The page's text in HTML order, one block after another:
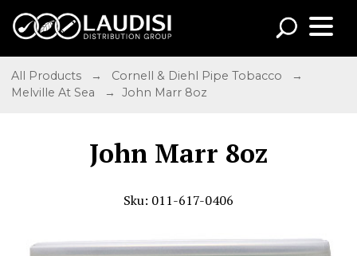
All Products → Cornell & Diehl Pipe Tobacco
→
Melville At Sea
→ John Marr 8oz
John Marr 8oz
Sku: 011-617-0406